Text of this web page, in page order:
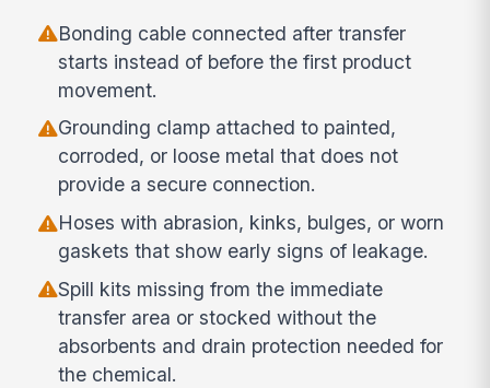
Bonding cable connected after transfer
starts instead of before the first product
movement.
Grounding clamp attached to painted,
corroded, or loose metal that does not
provide a secure connection.
Hoses with abrasion, kinks, bulges, or worn
gaskets that show early signs of leakage.
Spill kits missing from the immediate
transfer area or stocked without the
absorbents and drain protection needed for
the chemical.